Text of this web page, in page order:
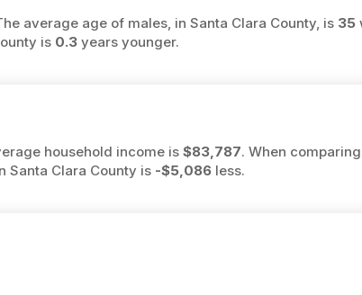
average age of males, in Santa Clara County, is 35
is 0.3years younger.
household income is $83,787. When
Santa Clara County is -$5,086less.